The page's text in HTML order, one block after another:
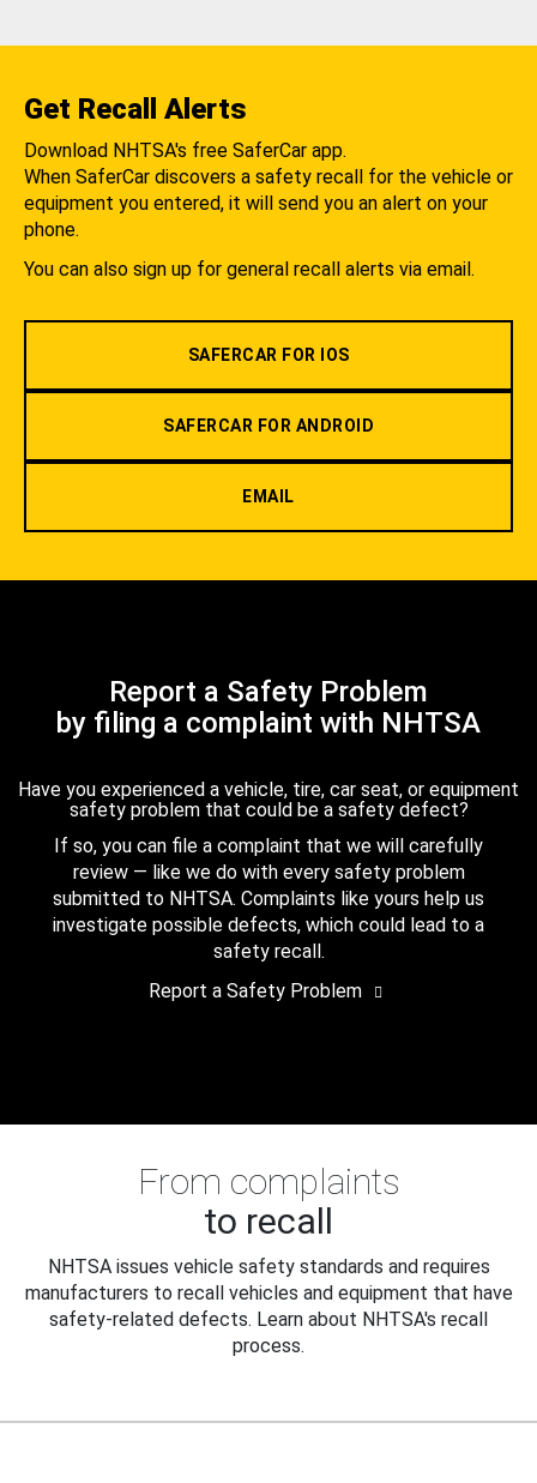
Get Recall Alerts
Download NHTSA's free SaferCar app.
When SaferCar discovers a safety recall for the vehicle or
equipment you entered, it will send you an alert on your
phone.
You can also sign up for general recall alerts via email.
SAFERCAR FOR IOS
SAFERCAR FOR ANDROID
EMAIL
Report a Safety Problem
by filing a complaint with NHTSA
Have you experienced a vehicle, tire, car seat, or equipment
safety problem that could be a safety defect?
If so, you can file a complaint that we will carefully
review — like we do with every safety problem
submitted to NHTSA. Complaints like yours help us
investigate possible defects, which could lead to a
safety recall.
Report a Safety Problem
From complaints
to recall
NHTSA issues vehicle safety standards and requires
manufacturers to recall vehicles and equipment that have
safety-related defects. Learn about NHTSA's recall
process.